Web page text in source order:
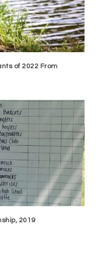
of 2022 From
2019